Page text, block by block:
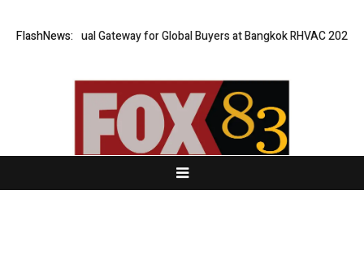
FlashNews:
Virtual Gateway for Global Buyers at Bangkok RHVAC 2026 and